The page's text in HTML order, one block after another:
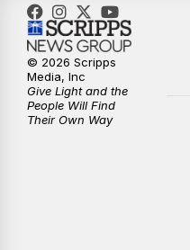
10:00PM
10:35PM
© 2026 Scripps
Media, Inc
Give Light and the
People Will Find
Their Own Way